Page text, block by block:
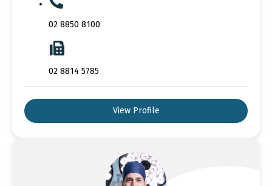
02 8850 8100
02 8814 5785
View Profile